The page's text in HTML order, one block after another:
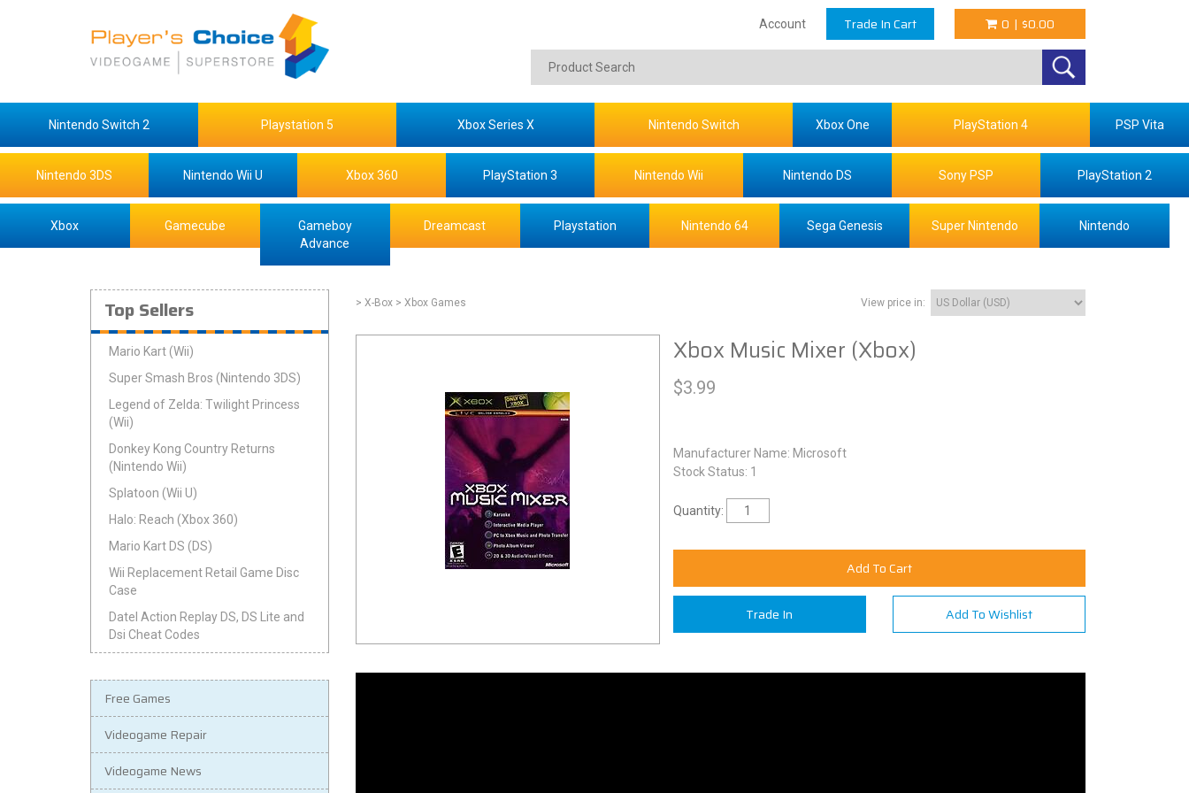
Account Trade In Cart 0 | $0.00
Nintendo Switch 2 Playstation 5 Xbox Series X Nintendo Switch Xbox One PlayStation 4 PSP Vita
Nintendo 3DS Nintendo Wii U Xbox 360 PlayStation 3 Nintendo Wii Nintendo DS Sony PSP PlayStation 2
Xbox Gamecube
Gameboy
Advance
Dreamcast Playstation Nintendo 64 Sega Genesis Super Nintendo Nintendo
Top Sellers
Mario Kart (Wii)
Super Smash Bros (Nintendo 3DS)
Legend of Zelda: Twilight Princess
(Wii)
Donkey Kong Country Returns
(Nintendo Wii)
Splatoon (Wii U)
Halo: Reach (Xbox 360)
Mario Kart DS (DS)
Wii Replacement Retail Game Disc
Case
Datel Action Replay DS, DS Lite and
Dsi Cheat Codes
Free Games
Videogame Repair
Videogame News
> X-Box > Xbox Games View price in:
Xbox Music Mixer (Xbox)
$3.99
Manufacturer Name: Microsoft
Stock Status: 1
Quantity:
Add To Cart
Trade In Add To Wishlist